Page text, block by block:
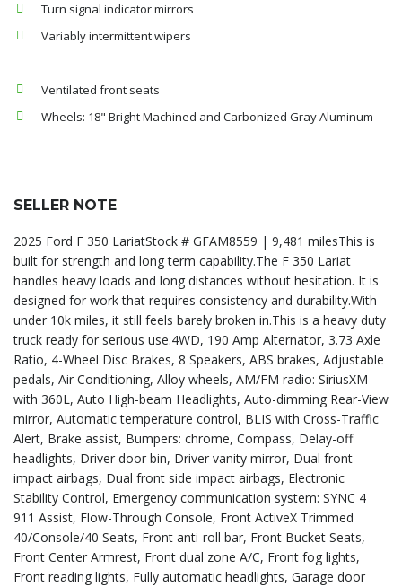
Turn signal indicator mirrors
Variably intermittent wipers
Ventilated front seats
Wheels: 18" Bright Machined and Carbonized Gray Aluminum
SELLER NOTE
2025 Ford F 350 LariatStock # GFAM8559 | 9,481 milesThis is
built for strength and long term capability.The F 350 Lariat
handles heavy loads and long distances without hesitation. It is
designed for work that requires consistency and durability.With
under 10k miles, it still feels barely broken in.This is a heavy duty
truck ready for serious use.4WD, 190 Amp Alternator, 3.73 Axle
Ratio, 4-Wheel Disc Brakes, 8 Speakers, ABS brakes, Adjustable
pedals, Air Conditioning, Alloy wheels, AM/FM radio: SiriusXM
with 360L, Auto High-beam Headlights, Auto-dimming Rear-View
mirror, Automatic temperature control, BLIS with Cross-Traffic
Alert, Brake assist, Bumpers: chrome, Compass, Delay-off
headlights, Driver door bin, Driver vanity mirror, Dual front
impact airbags, Dual front side impact airbags, Electronic
Stability Control, Emergency communication system: SYNC 4
911 Assist, Flow-Through Console, Front ActiveX Trimmed
40/Console/40 Seats, Front anti-roll bar, Front Bucket Seats,
Front Center Armrest, Front dual zone A/C, Front fog lights,
Front reading lights, Fully automatic headlights, Garage door